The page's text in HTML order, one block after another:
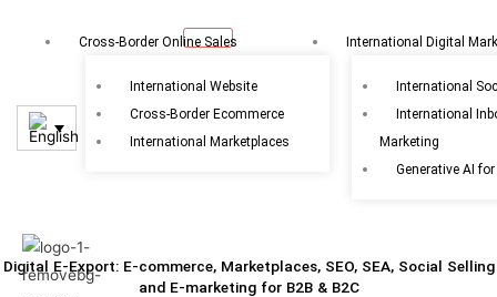
Cross-Border Online Sales
International Website
Cross-Border Ecommerce
International Marketplaces
International Digital
International
International
Marketing
Generative AI
Digital E-Export: E-commerce, Marketplaces, SEO, SEA, Social Selling
and E-marketing for B2B & B2C